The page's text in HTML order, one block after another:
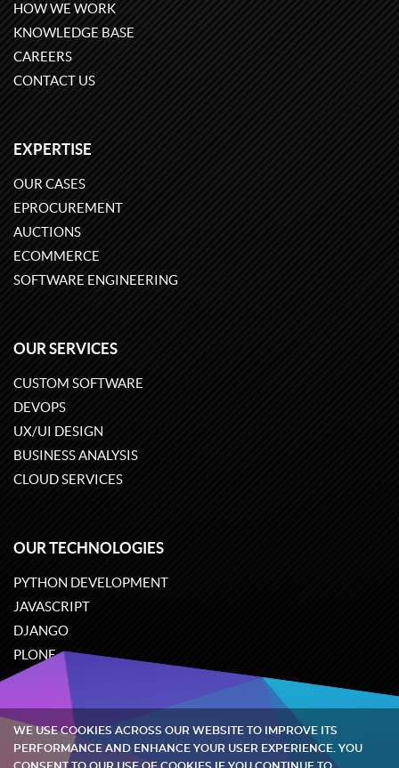
HOW WE WORK
KNOWLEDGE BASE
CAREERS
CONTACT US
EXPERTISE
OUR CASES
EPROCUREMENT
AUCTIONS
ECOMMERCE
SOFTWARE ENGINEERING
OUR SERVICES
CUSTOM SOFTWARE
DEVOPS
UX/UI DESIGN
BUSINESS ANALYSIS
CLOUD SERVICES
OUR TECHNOLOGIES
PYTHON DEVELOPMENT
JAVASCRIPT
DJANGO
PLONE
ODOO
Quintagroup©2002-2026
WE USE COOKIES ACROSS OUR WEBSITE TO IMPROVE ITS
PERFORMANCE AND ENHANCE YOUR USER EXPERIENCE. YOU
CONSENT TO OUR USE OF COOKIES IF YOU CONTINUE TO